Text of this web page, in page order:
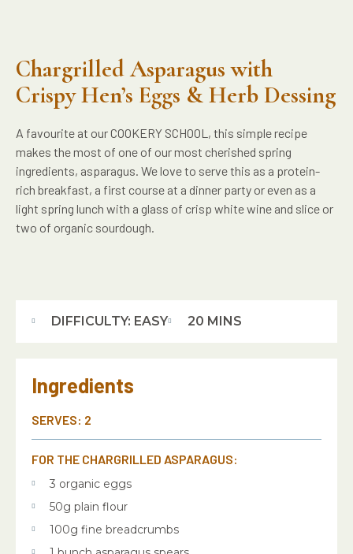
Chargrilled Asparagus with
Crispy Hen’s Eggs & Herb Dessing
A favourite at our COOKERY SCHOOL, this simple recipe
makes the most of one of our most cherished spring
ingredients, asparagus. We love to serve this as a protein-
rich breakfast, a first course at a dinner party or even as a
light spring lunch with a glass of crisp white wine and slice or
two of organic sourdough.
DIFFICULTY: EASY 20 MINS
Ingredients
SERVES: 2
FOR THE CHARGRILLED ASPARAGUS:
3 organic eggs
50g plain flour
100g fine breadcrumbs